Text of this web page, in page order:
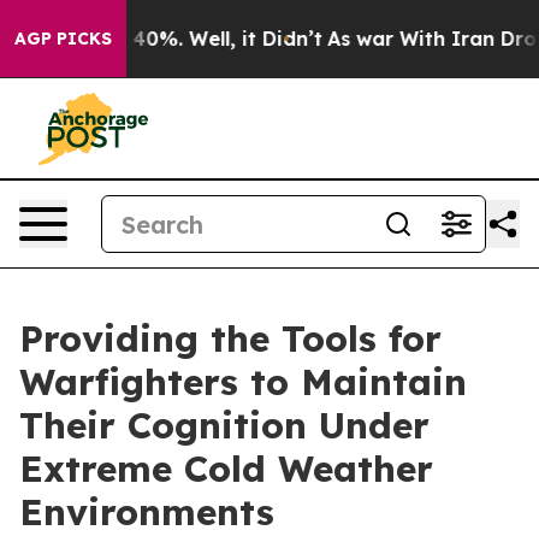
AGP PICKS
Around 40%. Well, it Didn’t As war With Iran Drove
Providing the Tools for
Warfighters to Maintain
Their Cognition Under
Extreme Cold Weather
Environments